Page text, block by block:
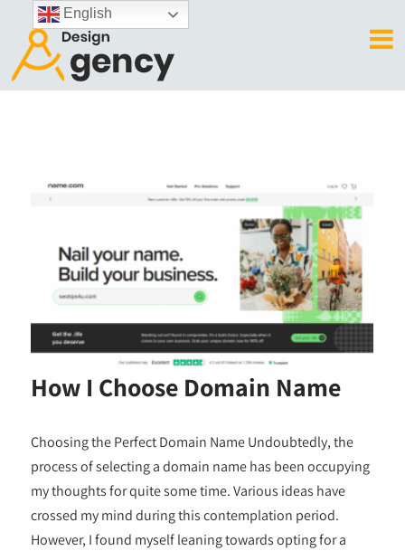
How I Choose Domain Name
Choosing the Perfect Domain Name Undoubtedly, the
process of selecting a domain name has been occupying
my thoughts for quite some time. Various ideas have
crossed my mind during this contemplation period.
However, I found myself leaning towards opting for a
English